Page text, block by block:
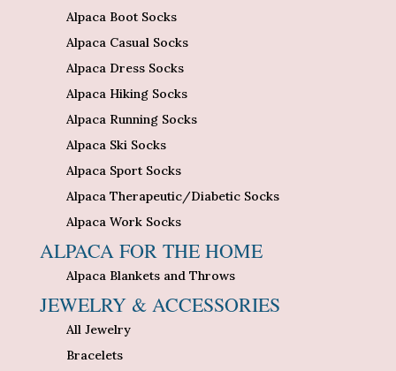
Alpaca Boot Socks
Alpaca Casual Socks
Alpaca Dress Socks
Alpaca Hiking Socks
Alpaca Running Socks
Alpaca Ski Socks
Alpaca Sport Socks
Alpaca Therapeutic/Diabetic Socks
Alpaca Work Socks
ALPACA FOR THE HOME
Alpaca Blankets and Throws
JEWELRY & ACCESSORIES
All Jewelry
Bracelets